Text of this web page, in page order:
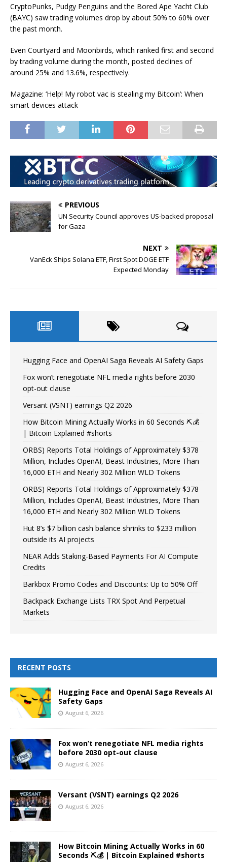
CryptoPunks, Pudgy Penguins and the Bored Ape Yacht Club
(BAYC) saw trading volumes drop by about 50% to 60% over
the past month.
Even Courtyard and Moonbirds, which ranked first and second
by trading volume during the month, posted declines of
around 25% and 13.6%, respectively.
Magazine: ‘Help! My robot vac is stealing my Bitcoin’: When
smart devices attack
PREVIOUS
UN Security Council approves US-backed proposal
for Gaza
NEXT
VanEck Ships Solana ETF, First Spot DOGE ETF
Expected Monday
Hugging Face and OpenAI Saga Reveals AI Safety Gaps
Fox won’t renegotiate NFL media rights before 2030
opt-out clause
Versant (VSNT) earnings Q2 2026
How Bitcoin Mining Actually Works in 60 Seconds ⛏️💰
| Bitcoin Explained #shorts
ORBS) Reports Total Holdings of Approximately $378
Million, Includes OpenAI, Beast Industries, More Than
16,000 ETH and Nearly 302 Million WLD Tokens
ORBS) Reports Total Holdings of Approximately $378
Million, Includes OpenAI, Beast Industries, More Than
16,000 ETH and Nearly 302 Million WLD Tokens
Hut 8’s $7 billion cash balance shrinks to $233 million
outside its AI projects
NEAR Adds Staking-Based Payments For AI Compute
Credits
Barkbox Promo Codes and Discounts: Up to 50% Off
Backpack Exchange Lists TRX Spot And Perpetual
Markets
RECENT POSTS
Hugging Face and OpenAI Saga Reveals AI
Safety Gaps
August 6, 2026
Fox won’t renegotiate NFL media rights
before 2030 opt-out clause
August 6, 2026
Versant (VSNT) earnings Q2 2026
August 6, 2026
How Bitcoin Mining Actually Works in 60
Seconds ⛏️💰 | Bitcoin Explained #shorts